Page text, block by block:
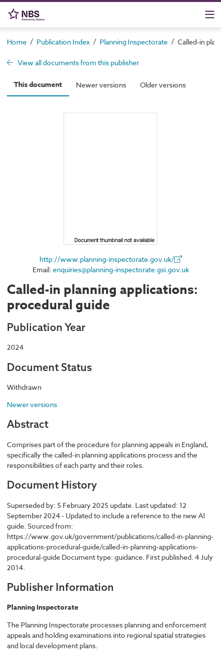
Home / Publication Index / Planning Inspectorate / Called-in
View all documents from this publisher
This document Newer versions Older versions
http://www.planning-inspectorate.gov.uk/
Email: enquiries@planning-inspectorate.gsi.gov.uk
Called-in planning applications:
procedural guide
Publication Year
2024
Document Status
Withdrawn
Newer versions
Abstract
Comprises part of the procedure for planning appeals in England,
specifically the called-in planning applications process and the
responsibilities of each party and their roles.
Document History
Superseded by: 5 February 2025 update. Last updated: 12
September 2024 - Updated to include a reference to the new AI
guide. Sourced from:
https://www.gov.uk/government/publications/called-in-planning-
applications-procedural-guide/called-in-planning-applications-
procedural-guide Document type: guidance. First published. 4 July
2014.
Publisher Information
Planning Inspectorate
The Planning Inspectorate processes planning and enforcement
appeals and holding examinations into regional spatial strategies
and local development plans.